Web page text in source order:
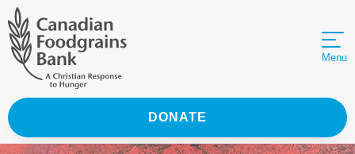
Menu
DONATE